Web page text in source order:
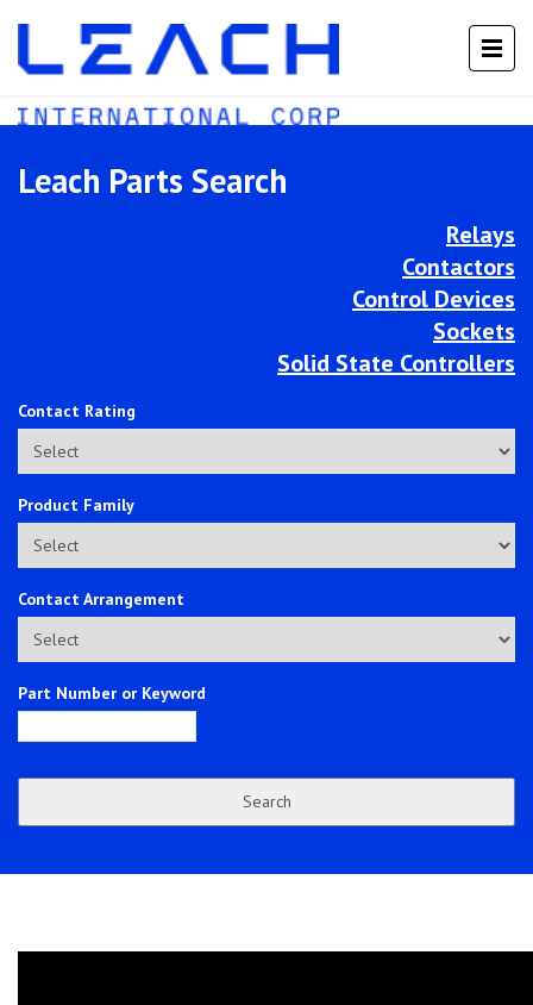
Leach Parts Search
Relays
Contactors
Control Devices
Sockets
Solid State Controllers
Contact Rating
Product Family
Contact Arrangement
Part Number or Keyword
Search